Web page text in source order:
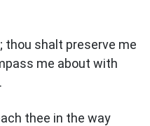
thou shalt preserve me
me about with
thee in the way